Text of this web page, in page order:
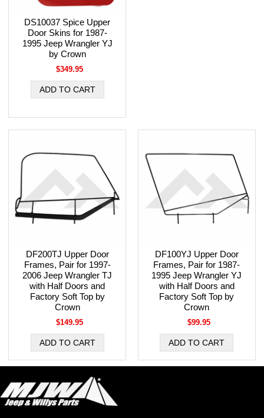
DS10037 Spice Upper
Door Skins for 1987-
1995 Jeep Wrangler YJ
by Crown
$349.95
DF200TJ Upper Door
Frames, Pair for 1997-
2006 Jeep Wrangler TJ
with Half Doors and
Factory Soft Top by
Crown
$149.95
DF100YJ Upper Door
Frames, Pair for 1987-
1995 Jeep Wrangler YJ
with Half Doors and
Factory Soft Top by
Crown
$99.95